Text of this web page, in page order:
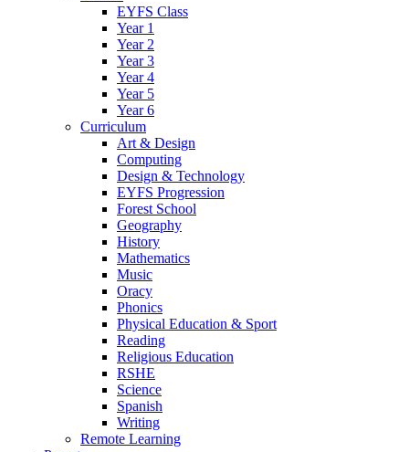
EYFS Class
Year 1
Year 2
Year 3
Year 4
Year 5
Year 6
Curriculum
Art & Design
Computing
Design & Technology
EYFS Progression
Forest School
Geography
History
Mathematics
Music
Oracy
Phonics
Physical Education & Sport
Reading
Religious Education
RSHE
Science
Spanish
Writing
Remote Learning